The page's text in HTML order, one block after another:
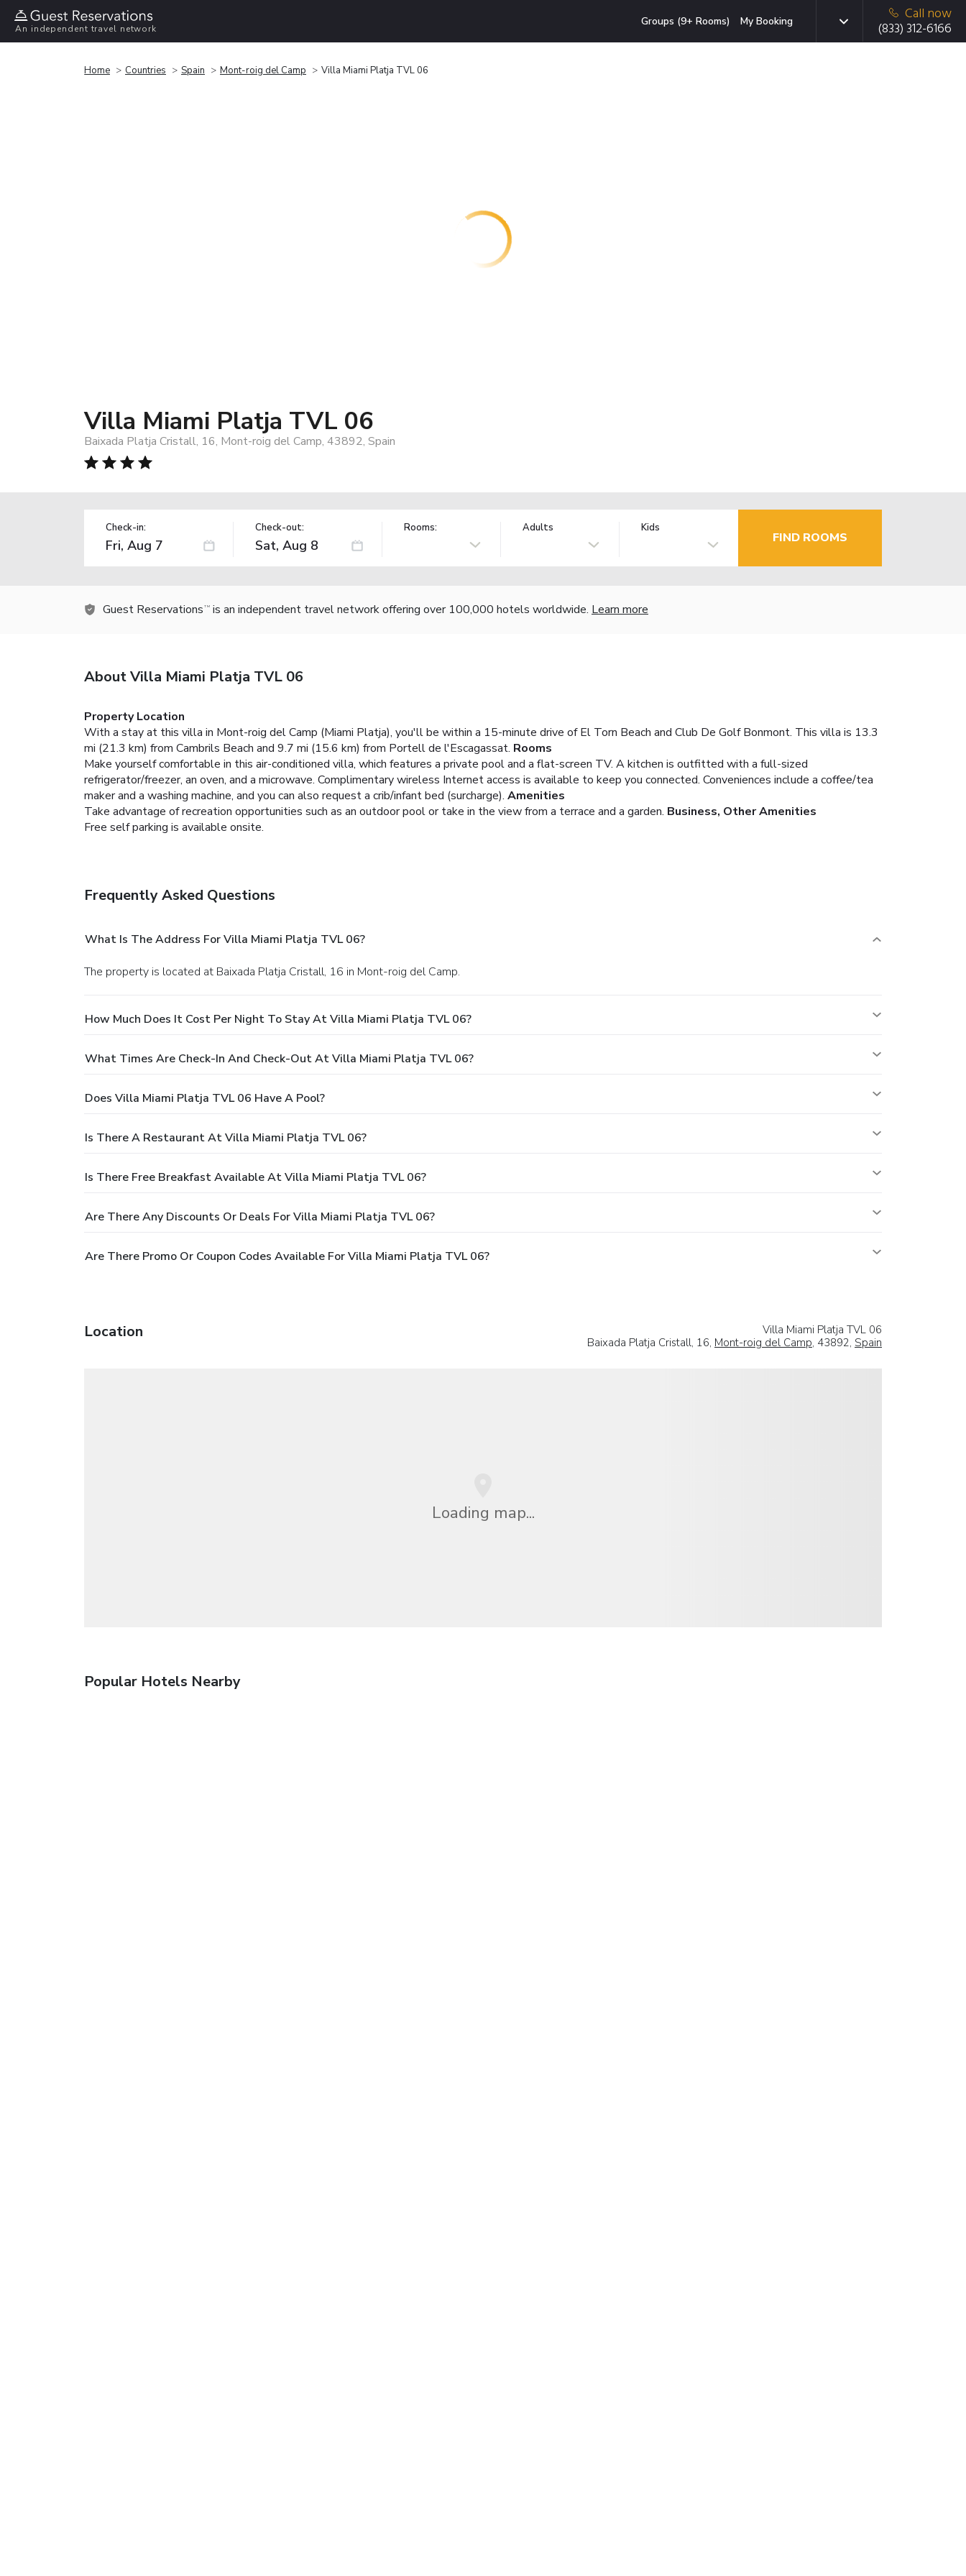
An independent travel network
Groups (9+ Rooms) My Booking
Call now
(833) 312-6166
Home Countries Spain Mont-roig del Camp Villa Miami Platja TVL 06
Villa Miami Platja TVL 06
Baixada Platja Cristall, 16, Mont-roig del Camp, 43892, Spain
Check-in: Check-out: Rooms: Adults Kids
FIND ROOMS
Guest Reservations TM is an independent travel network offering over 100,000 hotels worldwide. Learn more
About Villa Miami Platja TVL 06
Property Location
With a stay at this villa in Mont-roig del Camp (Miami Platja), you'll be within a 15-minute drive of El Torn Beach and Club De Golf Bonmont. This villa is 13.3
mi (21.3 km) from Cambrils Beach and 9.7 mi (15.6 km) from Portell de l'Escagassat. Rooms
Make yourself comfortable in this air-conditioned villa, which features a private pool and a flat-screen TV. A kitchen is outfitted with a full-sized
refrigerator/freezer, an oven, and a microwave. Complimentary wireless Internet access is available to keep you connected. Conveniences include a coffee/tea
maker and a washing machine, and you can also request a crib/infant bed (surcharge). Amenities
Take advantage of recreation opportunities such as an outdoor pool or take in the view from a terrace and a garden. Business, Other Amenities
Free self parking is available onsite.
Frequently Asked Questions
What Is The Address For Villa Miami Platja TVL 06?
The property is located at Baixada Platja Cristall, 16 in Mont-roig del Camp.
How Much Does It Cost Per Night To Stay At Villa Miami Platja TVL 06?
What Times Are Check-In And Check-Out At Villa Miami Platja TVL 06?
Does Villa Miami Platja TVL 06 Have A Pool?
Is There A Restaurant At Villa Miami Platja TVL 06?
Is There Free Breakfast Available At Villa Miami Platja TVL 06?
Are There Any Discounts Or Deals For Villa Miami Platja TVL 06?
Are There Promo Or Coupon Codes Available For Villa Miami Platja TVL 06?
Location
Villa Miami Platja TVL 06
Baixada Platja Cristall, 16, Mont-roig del Camp, 43892, Spain
Loading map...
Popular Hotels Nearby